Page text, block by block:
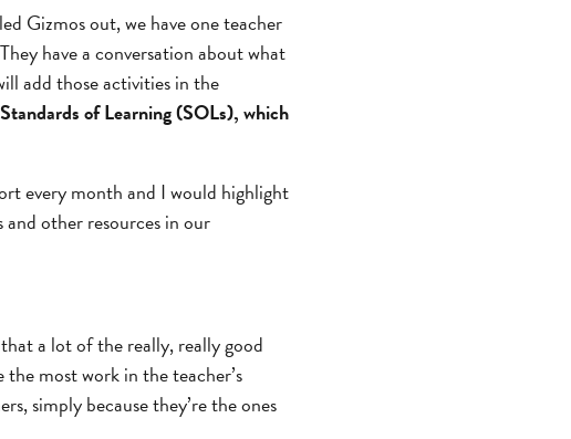
Gizmos out, we have one teacher
have a conversation about what
add those activities in the
of Learning (SOLs), which
every month and I would highlight
and other resources in our
a lot of the really, really good
most work in the teacher’s
simply because they’re the ones